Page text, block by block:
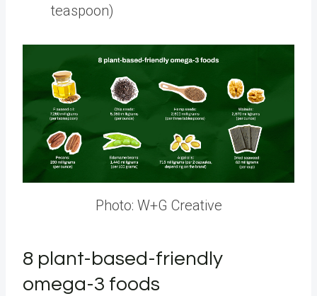
teaspoon)
Photo: W+G Creative
8 plant-based-friendly
omega-3 foods